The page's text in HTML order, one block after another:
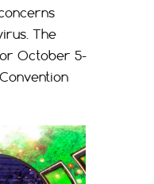
The
October 5-